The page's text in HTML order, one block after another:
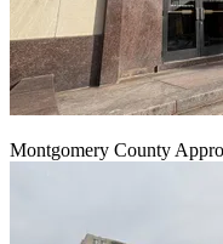
Montgomery County